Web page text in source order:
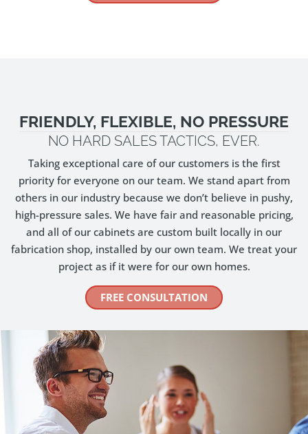
FRIENDLY, FLEXIBLE, NO PRESSURE
NO HARD SALES TACTICS, EVER.
Taking exceptional care of our customers is the first
priority for everyone on our team. We stand apart from
others in our industry because we don’t believe in pushy,
high-pressure sales. We have fair and reasonable pricing,
and all of our cabinets are custom built locally in our
fabrication shop, installed by our own team. We treat your
project as if it were for our own homes.
FREE CONSULTATION